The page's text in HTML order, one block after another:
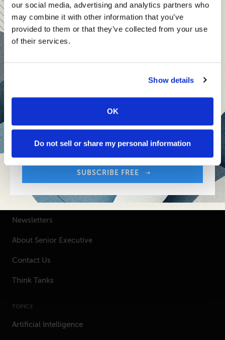
our social media, advertising and analytics partners who
may combine it with other information that you’ve
provided to them or that they’ve collected from your use
of their services.
Show details
OK
Do not sell or share my personal information
SENIOR EXECUTIVE
Newsletters
About Senior Executive
Contact Us
Think Tanks
TOPICS
Artificial Intelligence
Inspiring Ideas. Actionable Insights.
Senior Executive's Email Newsletters Deliver
Challenges.
Innovative technologies to drive success and stay ahead
Stay informed with expert perspectives - delivered straight to
your inbox every other Sunday.
Sign up free to get First Five in your inbox.
Your Email Address:
SUBSCRIBE FREE